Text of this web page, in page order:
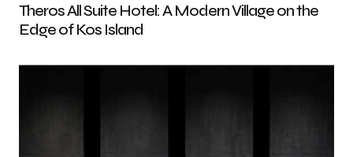
Theros All Suite Hotel: A Modern Village on the
Edge of Kos Island